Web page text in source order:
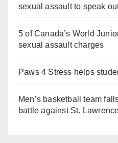
sexual assault to speak
5 of Canada’s World
sexual assault charges
Paws 4 Stress helps
Men’s basketball team
battle against St.